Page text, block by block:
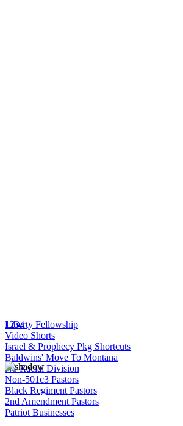
1234
Liberty Fellowship
Video Shorts
Israel & Prophecy Pkg Shortcuts
Baldwins' Move To Montana
No Racial Division
Non-501c3 Pastors
Black Regiment Pastors
2nd Amendment Pastors
Patriot Businesses